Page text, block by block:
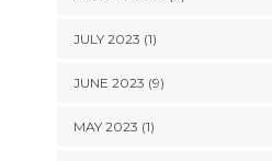
JULY 2023 (1)
JUNE 2023 (9)
MAY 2023 (1)